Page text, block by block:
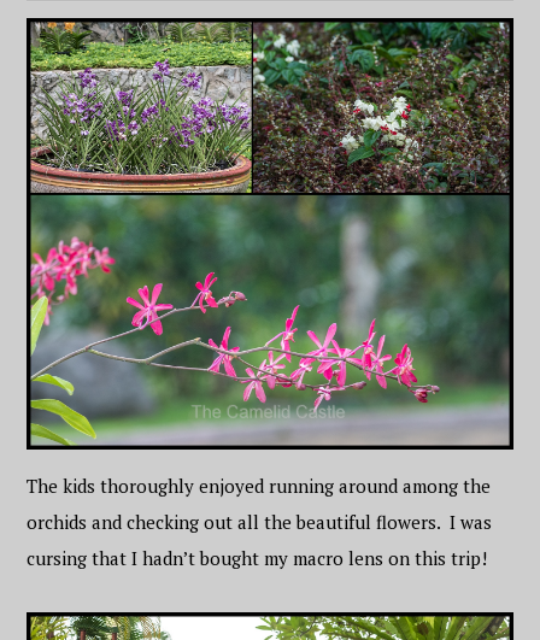
The kids thoroughly enjoyed running around among the
orchids and checking out all the beautiful flowers. I was
cursing that I hadn’t bought my macro lens on this trip!